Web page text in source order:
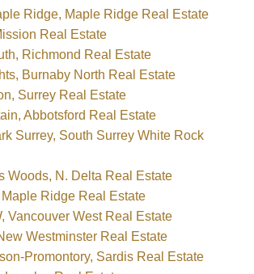
Ridge, Maple Ridge Real Estate
Real Estate
Richmond Real Estate
Burnaby North Real Estate
Surrey Real Estate
Abbotsford Real Estate
Surrey, South Surrey White Rock
Woods, N. Delta Real Estate
Ridge Real Estate
Vancouver West Real Estate
Westminster Real Estate
Promontory, Sardis Real Estate